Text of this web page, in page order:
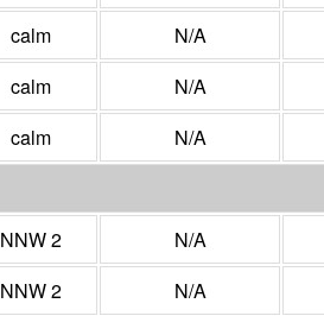
calm N/A
calm N/A
calm N/A
NNW 2 N/A
NNW 2 N/A